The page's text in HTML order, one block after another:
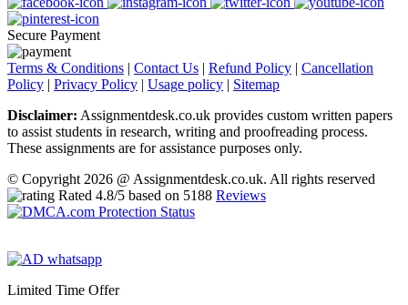
Secure Payment
Terms & Conditions | Contact Us | Refund Policy | Cancellation
Policy | Privacy Policy | Usage policy | Sitemap
Disclaimer: Assignmentdesk.co.uk provides custom written papers
to assist students in research, writing and proofreading process.
These assignments are for assistance purposes only.
© Copyright 2026 @ Assignmentdesk.co.uk. All rights reserved
Rated 4.8/5 based on 5188 Reviews
Limited Time Offer